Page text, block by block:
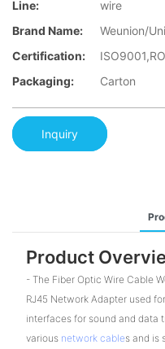
Line:
wire
Brand Name:
Weunion/
Certification:
Packaging:
Carton
Inquiry
Product
- The Fiber Optic Wire Cable
RJ45 Network Adapter used
interfaces for sound and data
various network cables and is